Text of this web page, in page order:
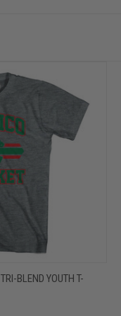
VIEW OPTIONS
BLEND YOUTH T-